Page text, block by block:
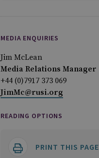
MEDIA ENQUIRIES
Jim McLean
Media Relations Manager
+44 (0)7917 373 069
JimMc@rusi.org
READING OPTIONS
PRINT THIS PAGE